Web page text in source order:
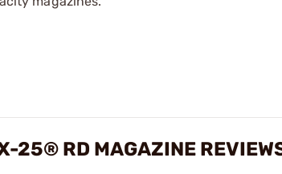
25® RD MAGAZINE